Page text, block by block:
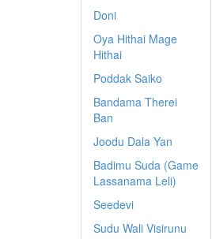
Doni
Oya Hithai Mage
Hithai
Poddak Saiko
Bandama Therei
Ban
Joodu Dala Yan
Badimu Suda (Game
Lassanama Leli)
Seedevi
Sudu Wali Visirunu